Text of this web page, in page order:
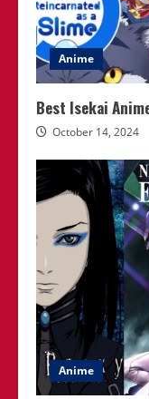
Anime
Best Isekai
October 14, 2024
Anime